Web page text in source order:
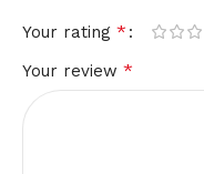
Your rating *
Your review *